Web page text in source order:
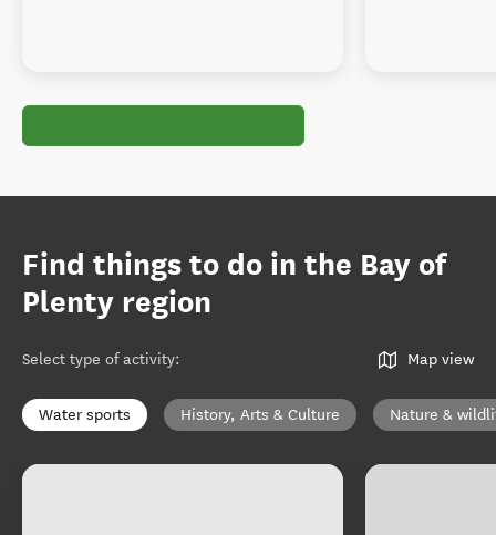
Find things to do in the Bay of
Plenty region
Select type of activity: Map view
Water sports History, Arts & Culture Nature &